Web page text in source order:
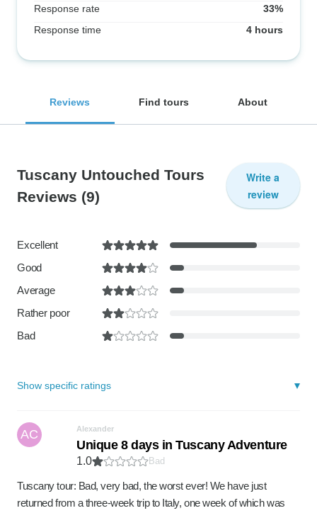
Response rate
33%
Response time
4 hours
Reviews Find tours About
Tuscany Untouched Tours
Reviews (9)
Write a
review
Excellent
Good
Average
Rather poor
Bad
Show specific ratings
AC Alexander
Unique 8 days in Tuscany Adventure
1.0 Bad
Tuscany tour: Bad, very bad, the worst ever! We have just
returned from a three-week trip to Italy, one week of which was